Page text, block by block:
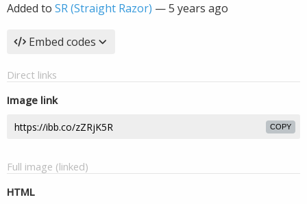
Added to SR (Straight Razor) —5 years ago
Embed codes
Direct links
Image link
COPY
Full image (linked)
HTML